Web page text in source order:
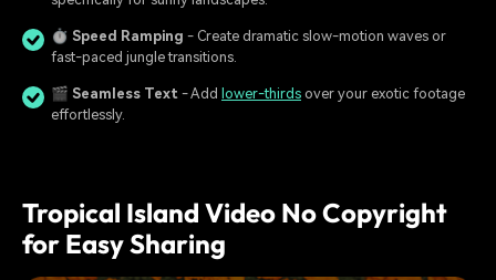
⏱️ Speed Ramping - Create dramatic slow-motion waves or
fast-paced jungle transitions.
🎬 Seamless Text - Add lower-thirds over your exotic footage
effortlessly.
Tropical Island Video No Copyright
for Easy Sharing